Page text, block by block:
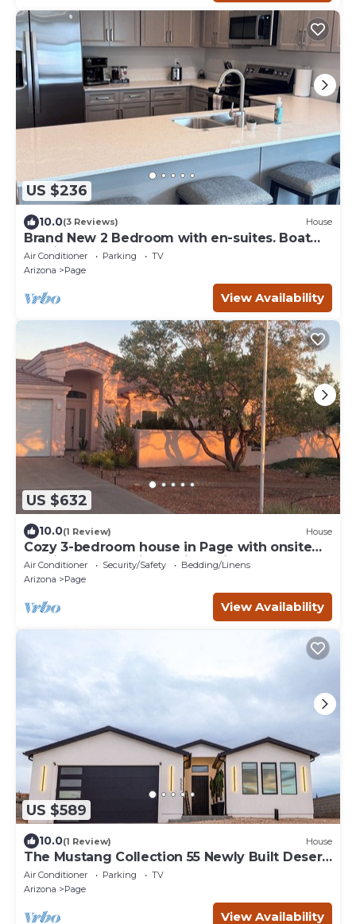
US $236
10.0(3 Reviews) House
Brand New 2 Bedroom with en-suites. Boat
Parking.
Air Conditioner Parking
TV
Arizona
Page
View Availability
US $632
10.0(1 Review) House
Cozy 3-bedroom house in Page with onsite
parking for 4 vehicles with trailers.
Air Conditioner Security/Safety
Bedding/Linens
Arizona
Page
View Availability
US $589
10.0(1 Review) House
The Mustang Collection 55 Newly Built Desert
Retreat
Air Conditioner Parking
TV
Arizona
Page
View Availability